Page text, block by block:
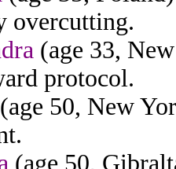
overcutting.
(age 33,
protocol.
(age 50, New
(age 50,